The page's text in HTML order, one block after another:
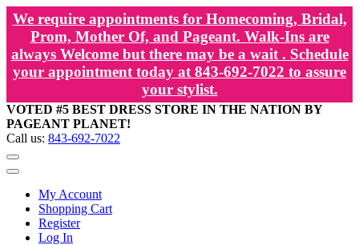
We require appointments for Homecoming, Bridal,
Prom, Mother Of, and Pageant. Walk-Ins are
always Welcome but there may be a wait . Schedule
your appointment today at 843-692-7022 to assure
your stylist.
VOTED #5 BEST DRESS STORE IN THE NATION BY
PAGEANT PLANET!
Call us: 843-692-7022
My Account
Shopping Cart
Register
Log In